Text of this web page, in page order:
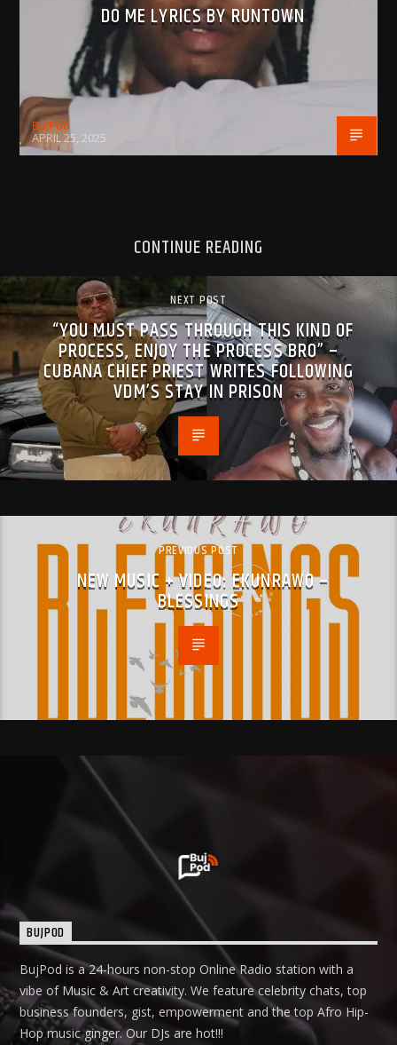
DO ME LYRICS BY RUNTOWN
BujPod
APRIL 25, 2025
CONTINUE READING
NEXT POST
“YOU MUST PASS THROUGH THIS KIND OF
PROCESS, ENJOY THE PROCESS BRO” –
CUBANA CHIEF PRIEST WRITES FOLLOWING
VDM’S STAY IN PRISON
PREVIOUS POST
NEW MUSIC + VIDEO: EKUNRAWO –
BLESSINGS
BUJPOD
BujPod is a 24-hours non-stop Online Radio station with a
vibe of Music & Art creativity. We feature celebrity chats, top
business founders, gist, empowerment and the top Afro Hip-
Hop music ginger. Our DJs are hot!!!